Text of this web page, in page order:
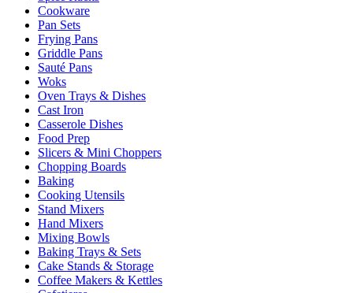
Cookware
Pan Sets
Frying Pans
Griddle Pans
Sauté Pans
Woks
Oven Trays & Dishes
Cast Iron
Casserole Dishes
Food Prep
Slicers & Mini Choppers
Chopping Boards
Baking
Cooking Utensils
Stand Mixers
Hand Mixers
Mixing Bowls
Baking Trays & Sets
Cake Stands & Storage
Coffee Makers & Kettles